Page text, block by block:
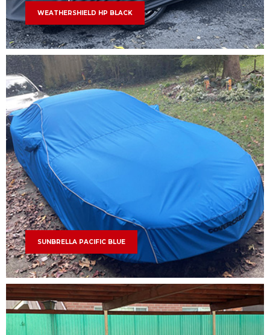
WEATHERSHIELD HP BLACK
SUNBRELLA PACIFIC BLUE